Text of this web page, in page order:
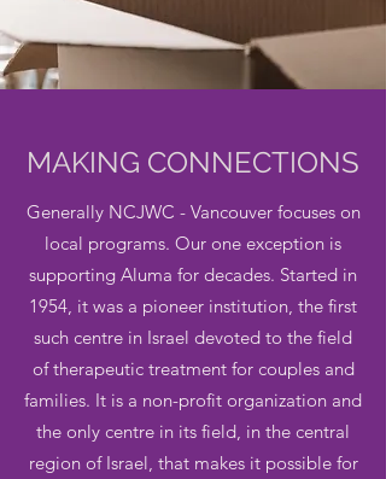
MAKING CONNECTIONS
Generally NCJWC - Vancouver focuses on
local programs. Our one exception is
supporting Aluma for decades. Started in
1954, it was a pioneer institution, the first
such centre in Israel devoted to the field
of therapeutic treatment for couples and
families. It is a non-profit organization and
the only centre in its field, in the central
region of Israel, that makes it possible for